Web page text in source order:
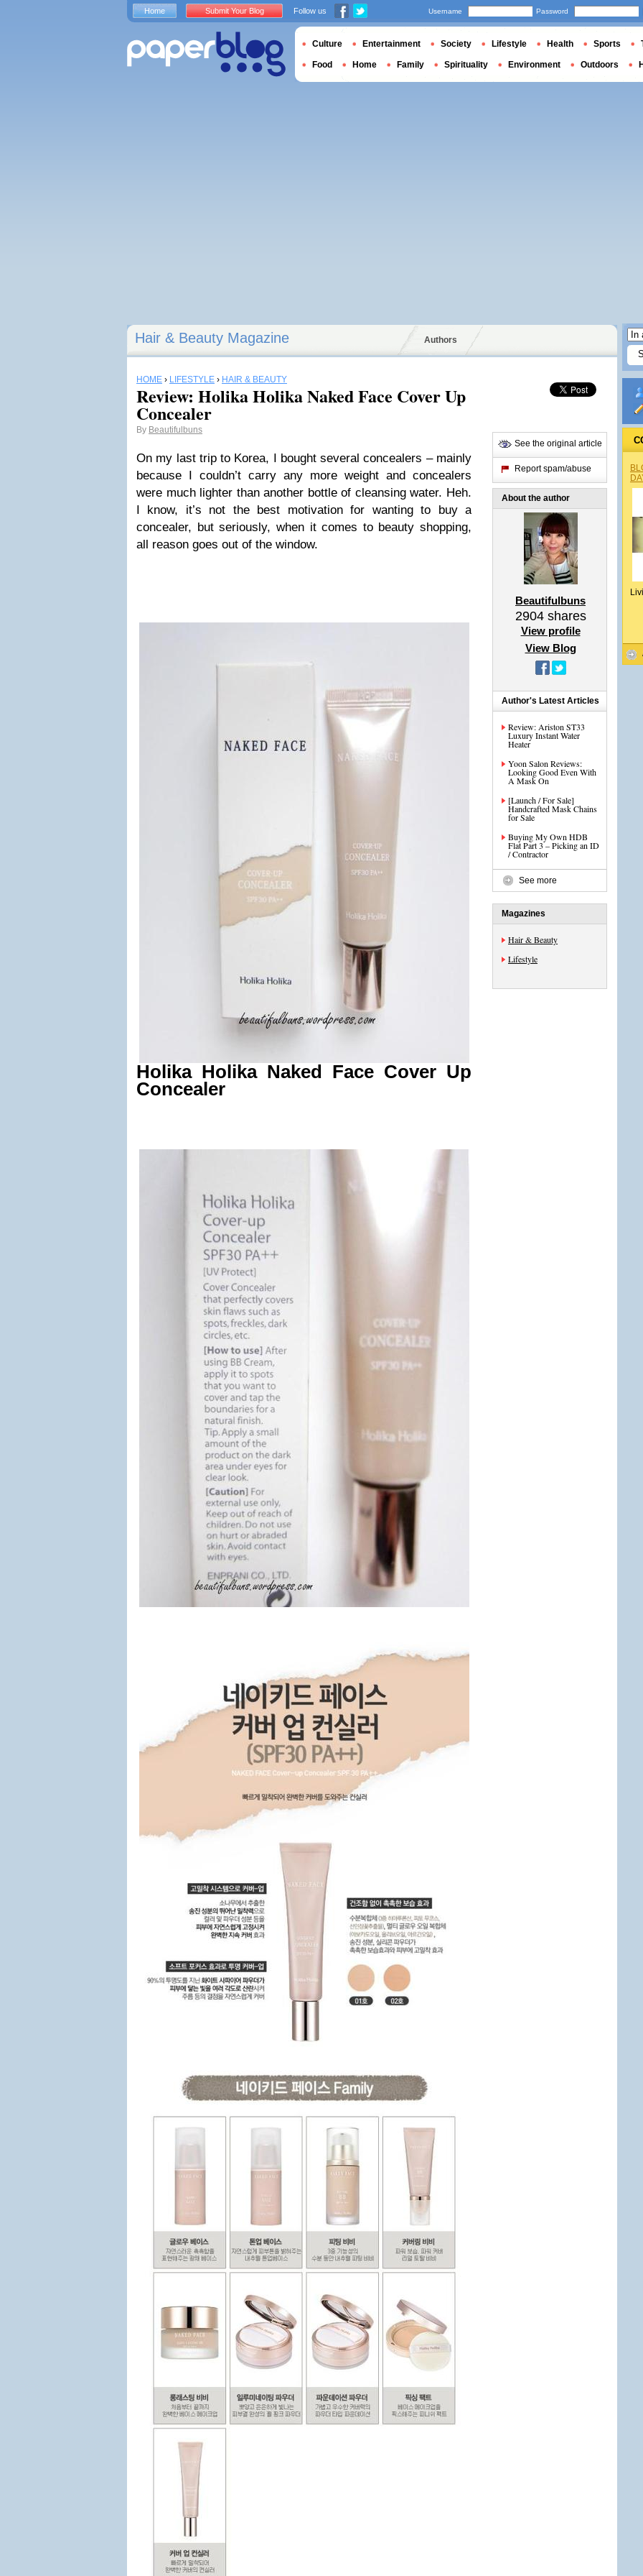
Hair & Beauty Magazine Authors
HOME › LIFESTYLE › HAIR & BEAUTY
Review: Holika Holika Naked Face Cover Up
Concealer
By Beautifulbuns
On my last trip to Korea, I bought several concealers – mainly
because I couldn’t carry any more weight and concealers
were much lighter than another bottle of cleansing water. Heh.
I know, it’s not the best motivation for wanting to buy a
concealer, but seriously, when it comes to beauty shopping,
all reason goes out of the window.
Holika Holika Naked Face Cover Up
Concealer
See the original article
Report spam/abuse
About the author
Beautifulbuns
2904shares
View profile
View Blog
Author's Latest Articles
Review: Ariston ST33
Luxury Instant Water
Heater
Yoon Salon Reviews:
Looking Good Even With
A Mask On
[Launch / For Sale]
Handcrafted Mask Chains
for Sale
Buying My Own HDB
Flat Part 3 – Picking an ID
/ Contractor
See more
Magazines
Hair & Beauty
Lifestyle
Home Submit Your Blog Follow us Username Password
Culture Entertainment Society Lifestyle Health Sports
Food Home Family Spirituality Environment Outdoors